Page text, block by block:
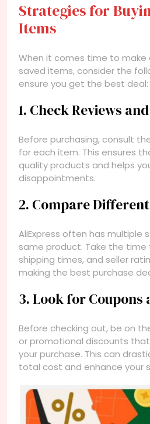
Strategies for
Items
When it comes time to make
saved items, consider the
ensure you get the best deal:
1. Check Reviews
Before purchasing, consult
for each item. This ensures
quality products and helps
disappointments.
2. Compare
AliExpress often has multiple
same product. Take the
shipping times, and seller
making the best purchase
3. Look for Coupons
Before checking out, be on
or promotional discounts
your purchase. This can
total cost and enhance your